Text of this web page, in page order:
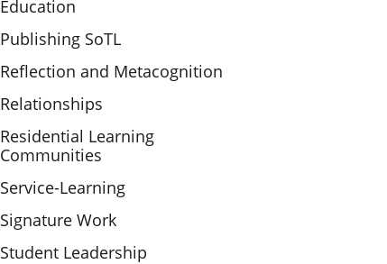
Education
Publishing SoTL
Reflection and Metacognition
Relationships
Residential Learning
Communities
Service-Learning
Signature Work
Student Leadership